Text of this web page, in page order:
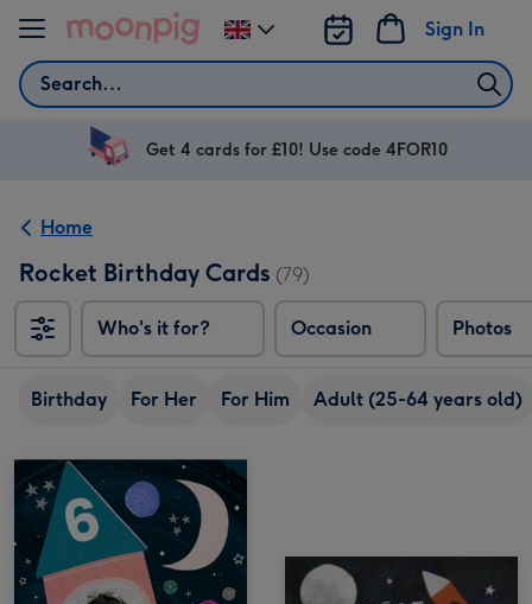
Skip to content
Search
Sign In
Change
delivery
UK
Get 4 cards for £10! Use code 4FOR10
Home
Rocket Birthday Cards (79)
Who's it for? Occasion Photos
Birthday For Her For Him Adult (25-64 years old)